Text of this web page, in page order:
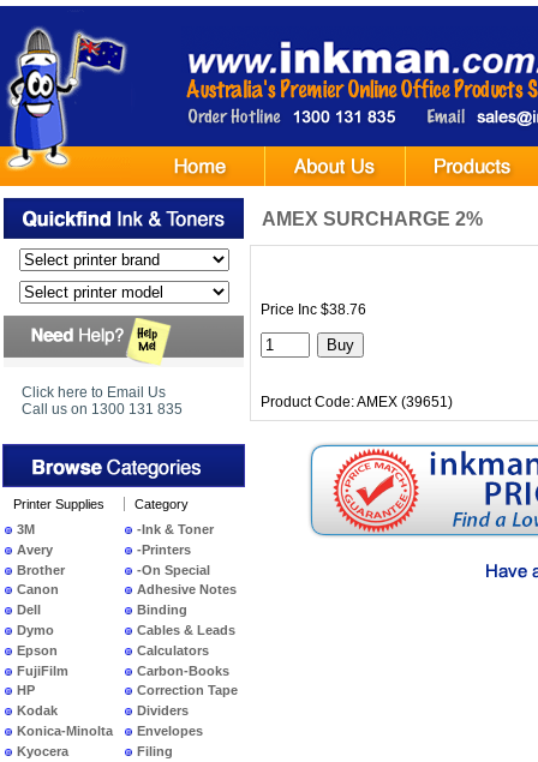
Click here to Email Us
Call us on 1300 131 835
Printer Supplies
3M
Avery
Brother
Canon
Dell
Dymo
Epson
FujiFilm
HP
Kodak
Konica-Minolta
Kyocera
Category
-Ink & Toner
-Printers
-On Special
Adhesive Notes
Binding
Cables & Leads
Calculators
Carbon-Books
Correction Tape
Dividers
Envelopes
Filing
AMEX SURCHARGE 2%
Price Inc $38.76
Product Code: AMEX (39651)